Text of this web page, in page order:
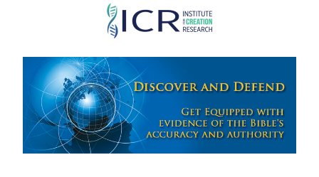
Skip
main
content